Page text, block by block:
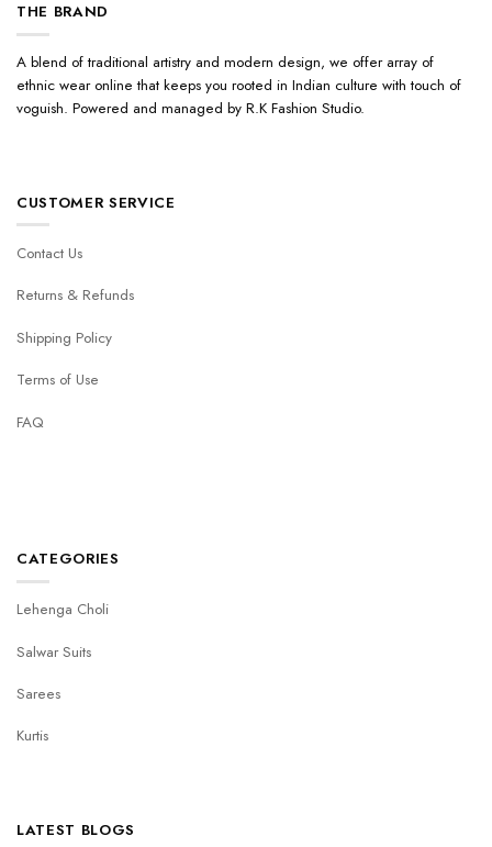
THE BRAND
A blend of traditional artistry and modern design, we offer array of
ethnic wear online that keeps you rooted in Indian culture with touch of
voguish. Powered and managed by R.K Fashion Studio.
CUSTOMER SERVICE
Contact Us
Returns & Refunds
Shipping Policy
Terms of Use
FAQ
CATEGORIES
Lehenga Choli
Salwar Suits
Sarees
Kurtis
LATEST BLOGS